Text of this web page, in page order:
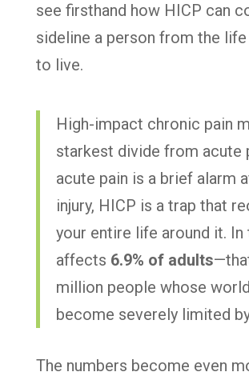
see firsthand how HICP can
sideline a person from the
to live.
High-impact chronic pain
starkest divide from acute
acute pain is a brief alarm
injury, HICP is a trap that
your entire life around it. In
affects 6.9% of adults
million people whose
become severely limited
The numbers become even